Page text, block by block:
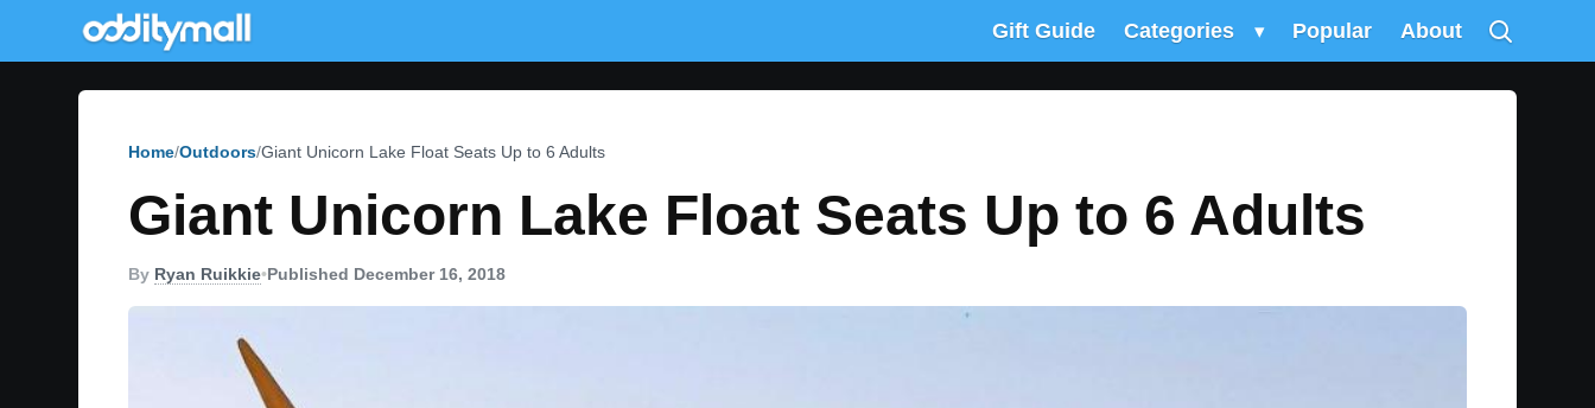
Gift Guide Categories ▾ Popular About
Home Outdoors Giant Unicorn Lake Float Seats Up to 6 Adults
Giant Unicorn Lake Float Seats Up to 6 Adults
By Ryan Ruikkie•Published December 16, 2018